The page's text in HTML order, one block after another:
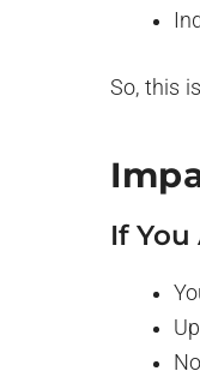
So, this
If